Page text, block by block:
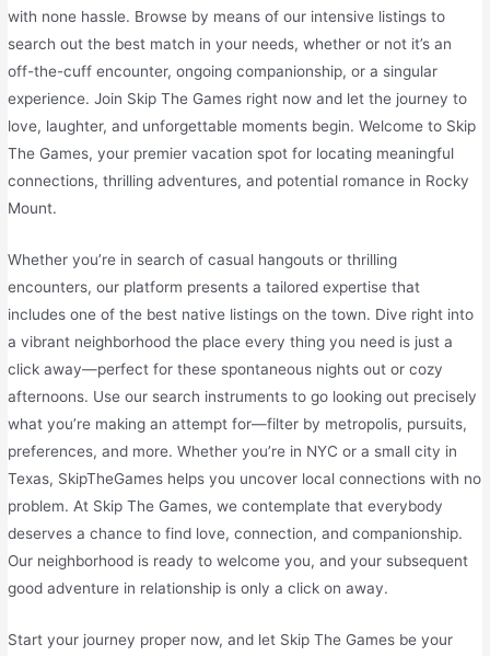
with none hassle. Browse by means of our intensive listings to
search out the best match in your needs, whether or not it’s an
off-the-cuff encounter, ongoing companionship, or a singular
experience. Join Skip The Games right now and let the journey to
love, laughter, and unforgettable moments begin. Welcome to Skip
The Games, your premier vacation spot for locating meaningful
connections, thrilling adventures, and potential romance in Rocky
Mount.
Whether you’re in search of casual hangouts or thrilling
encounters, our platform presents a tailored expertise that
includes one of the best native listings on the town. Dive right into
a vibrant neighborhood the place every thing you need is just a
click away—perfect for these spontaneous nights out or cozy
afternoons. Use our search instruments to go looking out precisely
what you’re making an attempt for—filter by metropolis, pursuits,
preferences, and more. Whether you’re in NYC or a small city in
Texas, SkipTheGames helps you uncover local connections with no
problem. At Skip The Games, we contemplate that everybody
deserves a chance to find love, connection, and companionship.
Our neighborhood is ready to welcome you, and your subsequent
good adventure in relationship is only a click on away.
Start your journey proper now, and let Skip The Games be your